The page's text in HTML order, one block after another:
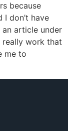
because
don’t have
article under
really work that
me to